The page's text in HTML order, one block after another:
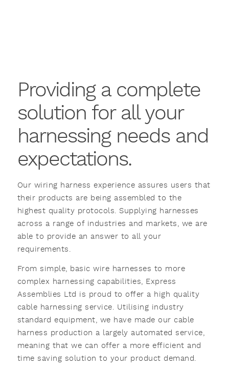
Providing a complete
solution for all your
harnessing needs and
expectations.
Our wiring harness experience assures users that
their products are being assembled to the
highest quality protocols. Supplying harnesses
across a range of industries and markets, we are
able to provide an answer to all your
requirements.
From simple, basic wire harnesses to more
complex harnessing capabilities, Express
Assemblies Ltd is proud to offer a high quality
cable harnessing service. Utilising industry
standard equipment, we have made our cable
harness production a largely automated service,
meaning that we can offer a more efficient and
time saving solution to your product demand.